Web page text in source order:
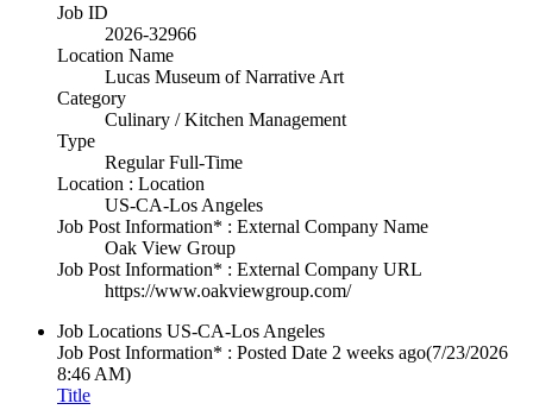
Job ID
2026-32966
Location Name
Lucas Museum of Narrative Art
Category
Culinary / Kitchen Management
Type
Regular Full-Time
Location : Location
US-CA-Los Angeles
Job Post Information* : External Company Name
Oak View Group
Job Post Information* : External Company URL
https://www.oakviewgroup.com/
Job Locations US-CA-Los Angeles
Job Post Information* : Posted Date 2 weeks ago(7/23/2026
8:46 AM)
Title